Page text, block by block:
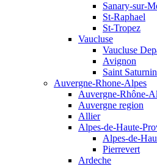
Sanary-sur-
St-Raphael
St-Tropez
Vaucluse
Vaucluse
Avignon
Saint Saturnin
Auvergne-Rhone-Alpes
Auvergne-Rhône-
Auvergne region
Allier
Alpes-de-Haute-
Alpes-de-
Pierrevert
Ardeche